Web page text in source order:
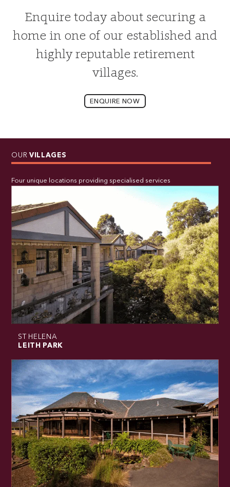
Enquire today about securing a
home in one of our established and
highly reputable retirement
villages.
ENQUIRE NOW
OUR VILLAGES
Four unique locations providing specialised services
ST HELENA
LEITH PARK